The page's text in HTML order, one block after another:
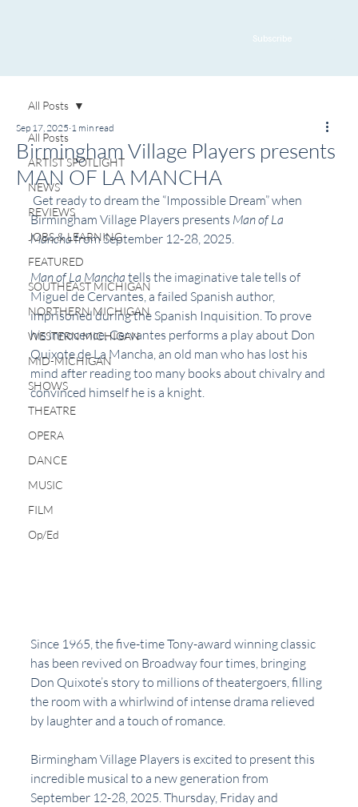
Subscribe
All Posts
ARTIST SPOTLIGHT
NEWS
REVIEWS
JOBS & LEARNING
FEATURED
SOUTHEAST MICHIGAN
NORTHERN MICHIGAN
WESTERN MICHIGAN
MID-MICHIGAN
SHOWS
THEATRE
OPERA
DANCE
MUSIC
FILM
Op/Ed
All Posts
Birmingham Village Players presents
MAN OF LA MANCHA
Sep 17, 2025 1 min read
Get ready to dream the “Impossible Dream” when
Birmingham Village Players presents Man of La
Mancha from September 12-28, 2025.
Man of La Mancha tells the imaginative tale tells of
Miguel de Cervantes, a failed Spanish author,
imprisoned during the Spanish Inquisition. To prove
his innocence, Cervantes performs a play about Don
Quixote de La Mancha, an old man who has lost his
mind after reading too many books about chivalry and
convinced himself he is a knight.
Since 1965, the five-time Tony-award winning classic
has been revived on Broadway four times, bringing
Don Quixote’s story to millions of theatergoers, filling
the room with a whirlwind of intense drama relieved
by laughter and a touch of romance.
Birmingham Village Players is excited to present this
incredible musical to a new generation from
September 12-28, 2025. Thursday, Friday and